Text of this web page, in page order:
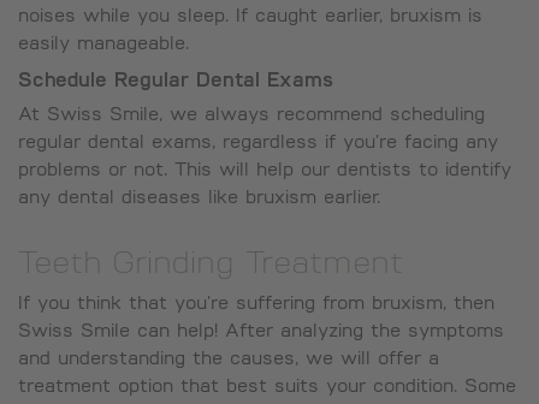
noises while you sleep. If caught earlier, bruxism is
easily manageable.
Schedule Regular Dental Exams
At Swiss Smile, we always recommend scheduling
regular dental exams, regardless if you’re facing any
problems or not. This will help our dentists to identify
any dental diseases like bruxism earlier.
Teeth Grinding Treatment
If you think that you’re suffering from bruxism, then
Swiss Smile can help! After analyzing the symptoms
and understanding the causes, we will offer a
treatment option that best suits your condition. Some